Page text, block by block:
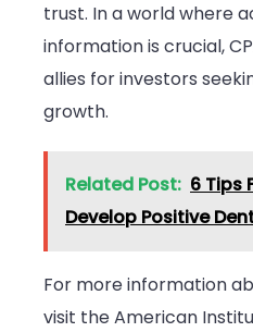
trust. In a world where
information is crucial,
allies for investors
growth.
Related Post: 6 Tips
Develop Positive
For more information
visit the American